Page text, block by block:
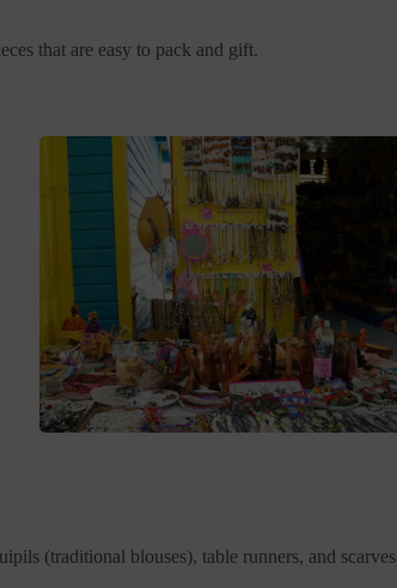
that are easy to pack and gift.
(traditional blouses), table runners, and scarves